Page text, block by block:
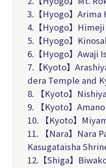
3.【Hyogo】Arima
4.【Hyogo】
5. 【Hyogo】
6. 【Hyogo】 Awaji I
7.【Kyoto】
dera Temple and
8. 【Kyoto】
9. 【Kyoto】
10. 【Kyoto】
11. 【Nara】Nara
Kasugataisha
12.【Shiga】